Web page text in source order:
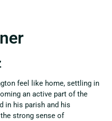
feel like home, settling in
an active part of the
in his parish and his
strong sense of